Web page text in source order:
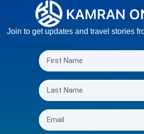
Join to get updates and travel stories